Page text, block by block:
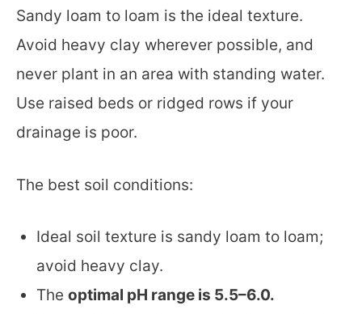
Sandy loam to loam is the ideal texture.
Avoid heavy clay wherever possible, and
never plant in an area with standing water.
Use raised beds or ridged rows if your
drainage is poor.
The best soil conditions:
Ideal soil texture is sandy loam to loam;
avoid heavy clay.
The optimal pH range is 5.5–6.0.